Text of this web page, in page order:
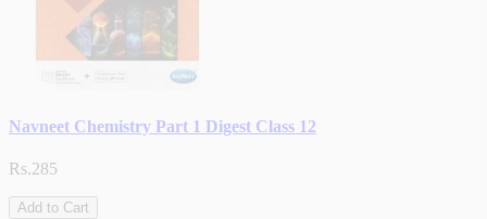
Navneet Chemistry Part 1 Digest Class 12
Rs.285
Add to Cart